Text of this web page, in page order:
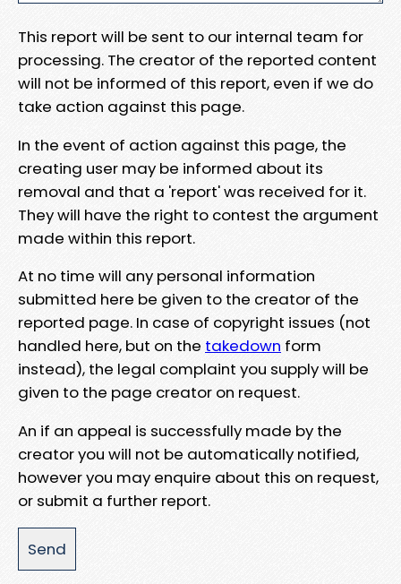
This report will be sent to our internal team for
processing. The creator of the reported content
will not be informed of this report, even if we do
take action against this page.
In the event of action against this page, the
creating user may be informed about its
removal and that a 'report' was received for it.
They will have the right to contest the argument
made within this report.
At no time will any personal information
submitted here be given to the creator of the
reported page. In case of copyright issues (not
handled here, but on the takedown form
instead), the legal complaint you supply will be
given to the page creator on request.
An if an appeal is successfully made by the
creator you will not be automatically notified,
however you may enquire about this on request,
or submit a further report.